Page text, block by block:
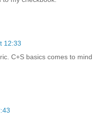
12:33
C+S basics comes to mind